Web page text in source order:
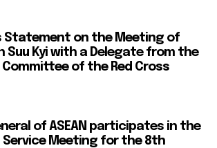
Statement on the Meeting of
Suu Kyi with a Delegate from the
of the Red Cross
of ASEAN participates in the
Service Meeting for the 8th